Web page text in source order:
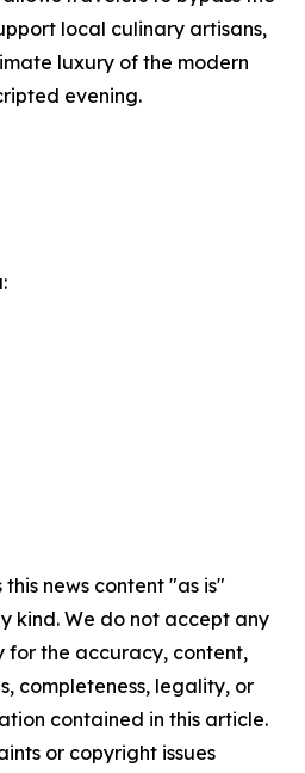
local culinary artisans,
luxury of the modern
evening.
news content "as is"
kind. We do not accept any
for the accuracy, content,
completeness, legality, or
contained in this article.
or copyright issues